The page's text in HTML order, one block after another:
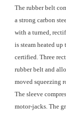
The rubber belt
a strong carbon
with a turned,
is steam heated up
certified. Three
rubber belt and
moved squeezing
The sleeve
motor-jacks. The